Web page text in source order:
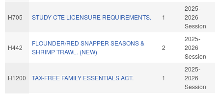
H705 STUDY CTE LICENSURE REQUIREMENTS. 1
2025-
2026
Session
H442
FLOUNDER/RED SNAPPER SEASONS &
SHRIMP TRAWL. (NEW)
2
2025-
2026
Session
H1200 TAX-FREE FAMILY ESSENTIALS ACT. 1
2025-
2026
Session